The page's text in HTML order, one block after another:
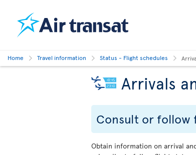
Home Travel information Status - Flight schedules
Arrivals
Consult or follow
Obtain information on arrival